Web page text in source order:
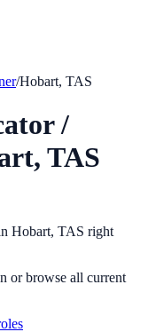
/Hobart, TAS
/
TAS
Hobart, TAS right
or browse all current